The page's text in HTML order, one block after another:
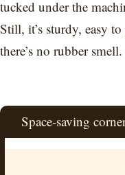
tucked under the
Still, it’s sturdy, easy
there’s no rubber smell.
Space-saving